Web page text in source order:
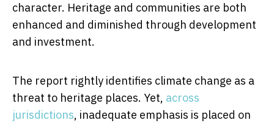
character. Heritage and communities are both
enhanced and diminished through development
and investment.
The report rightly identifies climate change as a
threat to heritage places. Yet, across
jurisdictions, inadequate emphasis is placed on